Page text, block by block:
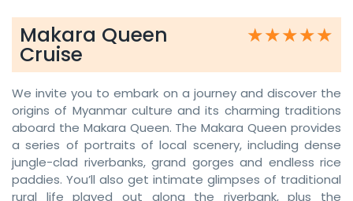
Makara Queen
Cruise
★★★★★
★★★★★
We invite you to embark on a journey and discover the
origins of Myanmar culture and its charming traditions
aboard the Makara Queen. The Makara Queen provides
a series of portraits of local scenery, including dense
jungle-clad riverbanks, grand gorges and endless rice
paddies. You’ll also get intimate glimpses of traditional
rural life played out along the riverbank, plus the